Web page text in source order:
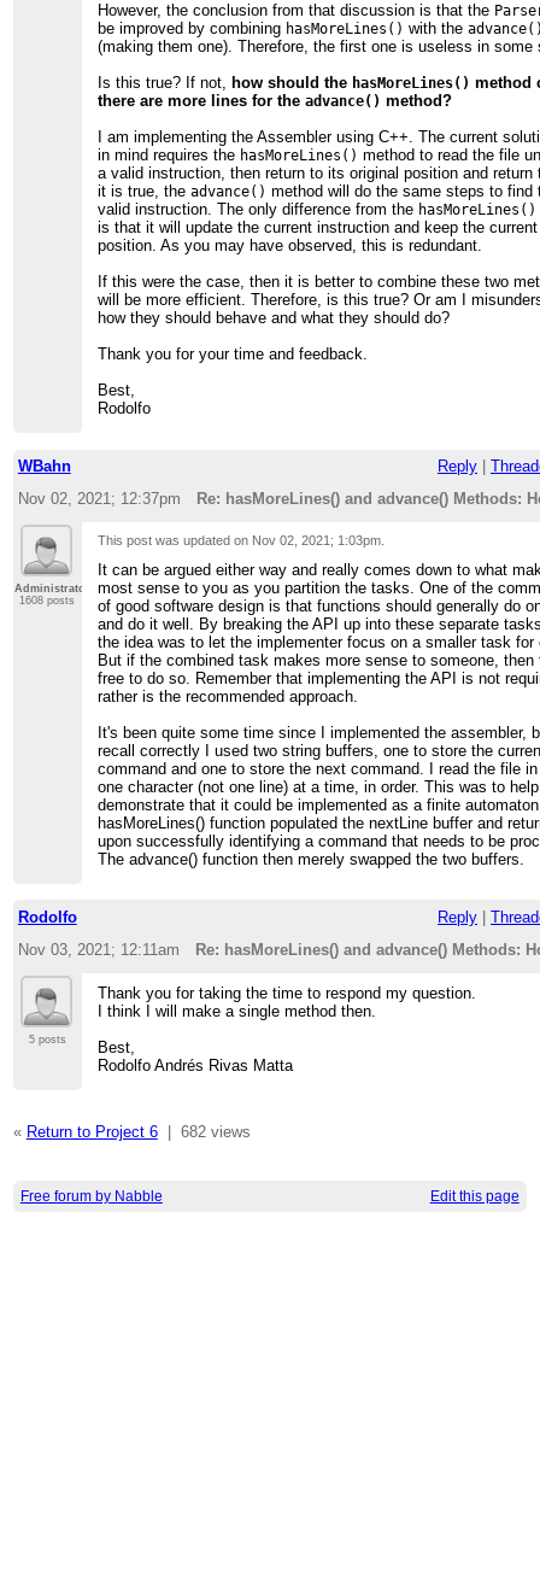
However, the conclusion from that discussion is that the
be improved by combining hasMoreLines() with the
(making them one). Therefore, the first one is useless in some
Is this true? If not, how should the hasMoreLines() method
there are more lines for theadvance() method?
I am implementing the Assembler using C++. The current
in mind requires the hasMoreLines() method to read the file
a valid instruction, then return to its original position and return
it is true, theadvance() method will do the same steps to find
valid instruction. The only difference from the hasMoreLines()
is that it will update the current instruction and keep the
position. As you may have observed, this is redundant.
If this were the case, then it is better to combine these two
will be more efficient. Therefore, is this true? Or am I
how they should behave and what they should do?
Thank you for your time and feedback.
Best,
Rodolfo
WBahn Reply
Nov 02, 2021; 12:37pm
Re: hasMoreLines() and advance() Methods:
Administrator
1608 posts
This post was updated on Nov 02, 2021; 1:03pm
It can be argued either way and really comes down to what
most sense to you as you partition the tasks. One of the
of good software design is that functions should generally do
and do it well. By breaking the API up into these separate
the idea was to let the implementer focus on a smaller task for
But if the combined task makes more sense to someone, then
free to do so. Remember that implementing the API is not
rather is the recommended approach.
It's been quite some time since I implemented the assembler,
recall correctly I used two string buffers, one to store the
command and one to store the next command. I read the file
one character (not one line) at a time, in order. This was to help
demonstrate that it could be implemented as a finite
hasMoreLines() function populated the nextLine buffer and
upon successfully identifying a command that needs to be
The advance() function then merely swapped the two buffers.
Rodolfo Reply
Nov 03, 2021; 12:11am
Re: hasMoreLines() and advance() Methods:
5 posts
Thank you for taking the time to respond my question.
I think I will make a single method then.
Best,
Rodolfo Andrés Rivas Matta
« Return to Project 6| 682 views
Free forum by Nabble Edit this page